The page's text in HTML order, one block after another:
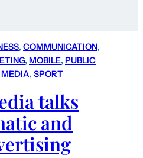
, COMMUNICATION
, MOBILE, PUBLIC
, SPORT
talks
and